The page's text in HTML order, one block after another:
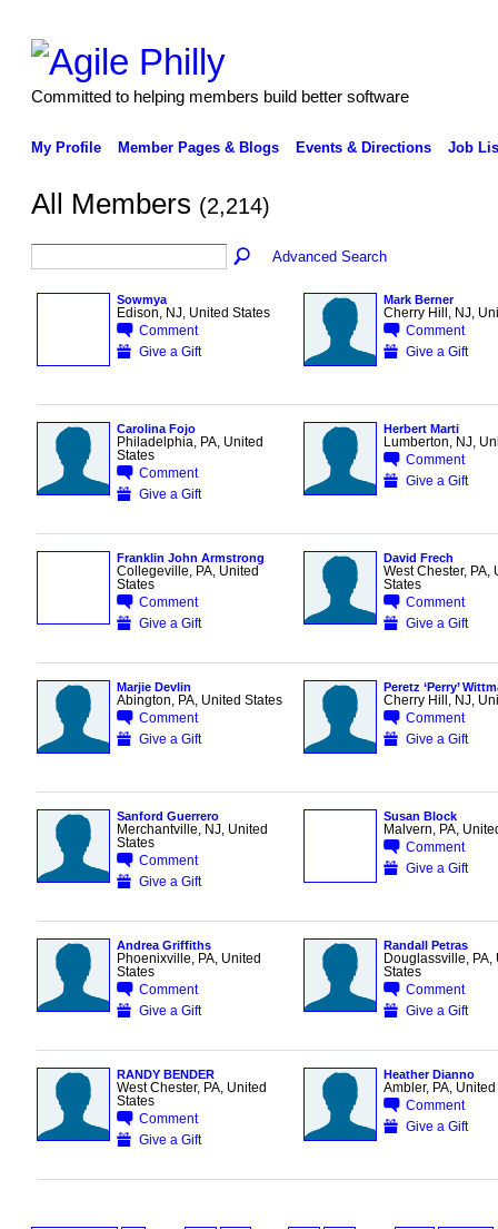
Committed to helping members build better software
My Profile Member Pages & Blogs Events & Directions Job
All Members (2,214)
Advanced Search
Sowmya
Edison, NJ, United States
Comment
Give a Gift
Mark Berner
Cherry Hill, NJ,
Comment
Give a Gift
Carolina Fojo
Philadelphia, PA, United
States
Comment
Give a Gift
Herbert Marti
Lumberton, NJ,
Comment
Give a Gift
Franklin John Armstrong
Collegeville, PA, United
States
Comment
Give a Gift
David Frech
West Chester, PA,
States
Comment
Give a Gift
Marjie Devlin
Abington, PA, United States
Comment
Give a Gift
Peretz ‘Perry’
Cherry Hill, NJ,
Comment
Give a Gift
Sanford Guerrero
Merchantville, NJ, United
States
Comment
Give a Gift
Susan Block
Malvern, PA,
Comment
Give a Gift
Andrea Griffiths
Phoenixville, PA, United
States
Comment
Give a Gift
Randall Petras
Douglassville, PA,
States
Comment
Give a Gift
RANDY BENDER
West Chester, PA, United
States
Comment
Give a Gift
Heather Dianno
Ambler, PA,
Comment
Give a Gift